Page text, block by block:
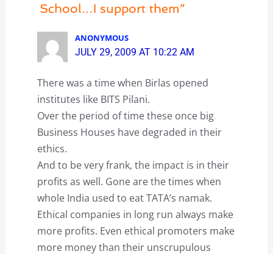
School…I support them”
ANONYMOUS
JULY 29, 2009 AT 10:22 AM
There was a time when Birlas opened
institutes like BITS Pilani.
Over the period of time these once big
Business Houses have degraded in their
ethics.
And to be very frank, the impact is in their
profits as well. Gone are the times when
whole India used to eat TATA’s namak.
Ethical companies in long run always make
more profits. Even ethical promoters make
more money than their unscrupulous